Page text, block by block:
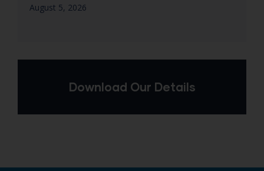
August 5, 2026
Download Our Details